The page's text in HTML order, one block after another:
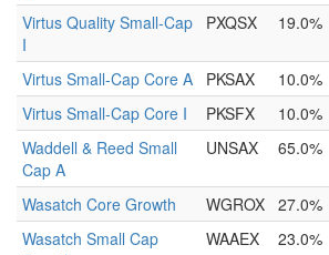
Virtus Quality Small-Cap
I
PXQSX 19.0%
Virtus Small-Cap Core A PKSAX 10.0%
Virtus Small-Cap Core I
PKSFX 10.0%
Waddell & Reed Small
Cap A
UNSAX 65.0%
Wasatch Core Growth WGROX 27.0%
Wasatch Small Cap
WAAEX 23.0%